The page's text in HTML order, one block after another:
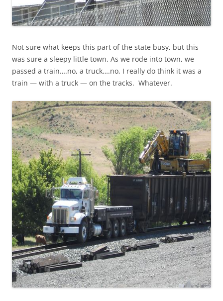
Not sure what keeps this part of the state busy, but this
was sure a sleepy little town. As we rode into town, we
passed a train….no, a truck….no, I really do think it was a
train — with a truck — on the tracks. Whatever.